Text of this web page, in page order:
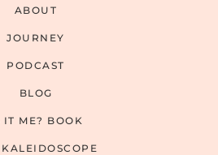
ABOUT
JOURNEY
PODCAST
BLOG
IT ME? BOOK